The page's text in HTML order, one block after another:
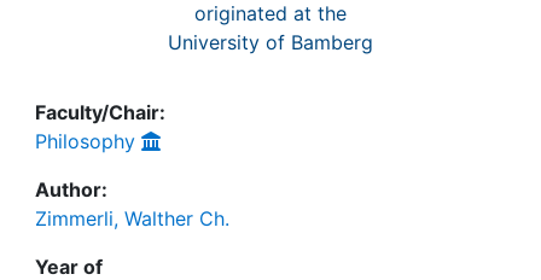
originated at the
University of Bamberg
Faculty/Chair:
Philosophy
Author:
Zimmerli, Walther Ch.
Year of